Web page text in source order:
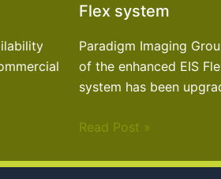
Flex system
Paradigm Imaging
of the enhanced EIS
system has been
Read Post »